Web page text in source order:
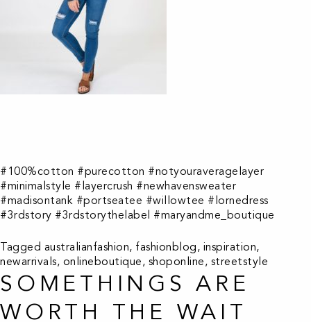
#100%cotton #purecotton #notyouraveragelayer
#minimalstyle #layercrush #newhavensweater
#madisontank #portseatee #willowtee #lornedress
#3rdstory #3rdstorythelabel #maryandme_boutique
Tagged australianfashion, fashionblog, inspiration,
newarrivals, onlineboutique, shoponline, streetstyle
SOMETHINGS ARE
WORTH THE WAIT